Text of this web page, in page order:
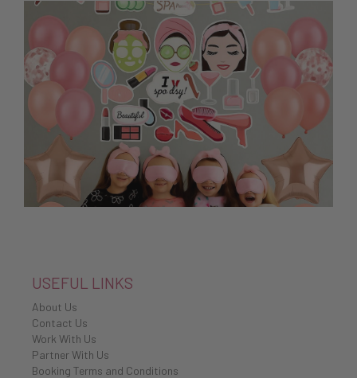
USEFUL LINKS
About Us
Contact Us
Work With Us
Partner With Us
Booking Terms and Conditions